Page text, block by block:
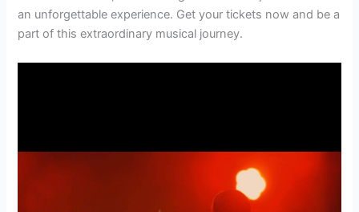
an unforgettable experience. Get your tickets now and be a
part of this extraordinary musical journey.